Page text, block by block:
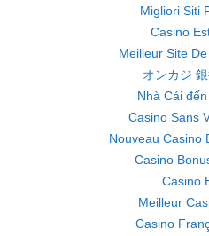
Migliori Siti
Casino
Meilleur Site
オンカジ
Nhà Cái
Casino Sans
Nouveau Casino
Casino
Casino
Meilleur
Casino